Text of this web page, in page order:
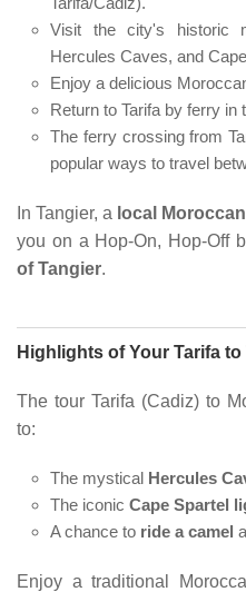
Visit the city's historic
Hercules Caves, and
Enjoy a delicious
Return to Tarifa by ferry in
The ferry crossing from
popular ways to travel
In Tangier, a local
you on a Hop-On, Hop-Off
of Tangier.
Highlights of Your Tarifa to
The tour Tarifa (Cadiz) to
to:
The mystical Hercules
The iconic Cape Spartel
A chance to ride a camel
Enjoy a traditional